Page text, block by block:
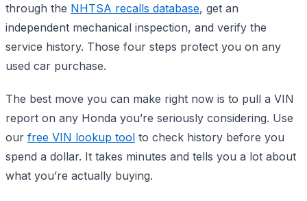
through the NHTSA recalls database, get an
independent mechanical inspection, and verify the
service history. Those four steps protect you on any
used car purchase.
The best move you can make right now is to pull a VIN
report on any Honda you’re seriously considering. Use
our free VIN lookup tool to check history before you
spend a dollar. It takes minutes and tells you a lot about
what you’re actually buying.